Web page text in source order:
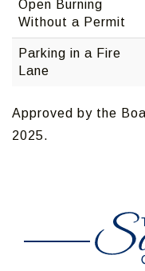
Open Burning
Without a Permit
Parking in a Fire
Lane
Approved by the
2025.